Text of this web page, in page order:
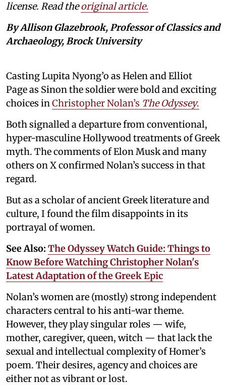
license. Read theoriginal article.
By Allison Glazebrook, Professor of Classics and
Archaeology, Brock University
Casting Lupita Nyong’o as Helen and Elliot
Page as Sinon the soldier were bold and exciting
choices inChristopher Nolan’s The Odyssey.
Both signalled a departure from conventional,
hyper-masculine Hollywood treatments of Greek
myth. The comments of Elon Musk and many
others on X confirmed Nolan’s success in that
regard.
But as a scholar of ancient Greek literature and
culture, I found the film disappoints in its
portrayal of women.
See Also: The Odyssey Watch Guide: Things to
Know Before Watching Christopher Nolan's
Latest Adaptation of the Greek Epic
Nolan’s women are (mostly) strong independent
characters central to his anti-war theme.
However, they play singular roles — wife,
mother, caregiver, queen, witch — that lack the
sexual and intellectual complexity of Homer’s
poem. Their desires, agency and choices are
either not as vibrant or lost.